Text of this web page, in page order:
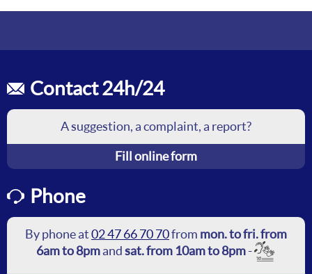
Contact 24h/24
A suggestion, a complaint, a report?
Fill online form
Phone
By phone at02 47 66 70 70from mon. to fri. from
6am to 8pmandsat. from 10am to 8pm-